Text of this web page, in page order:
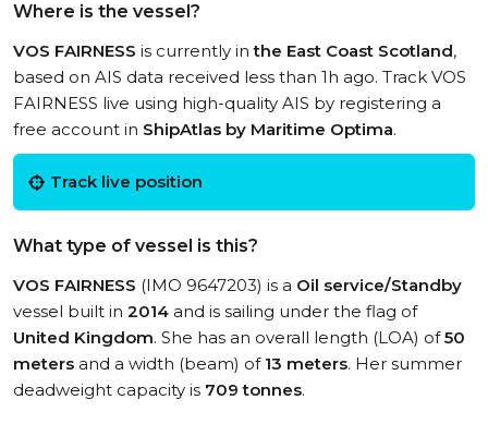
Where is the vessel?
VOS FAIRNESS is currently inthe East Coast Scotland,
based on AIS data received less than 1h ago. Track VOS
FAIRNESS live using high-quality AIS by registering a
free account in ShipAtlas by Maritime Optima.
Track live position
What type of vessel is this?
VOS FAIRNESS (IMO 9647203) is a Oil service/Standby
vessel built in 2014 and is sailing under the flag of
United Kingdom. She has an overall length (LOA) of50
meters and a width (beam) of 13 meters. Her summer
deadweight capacity is 709 tonnes.